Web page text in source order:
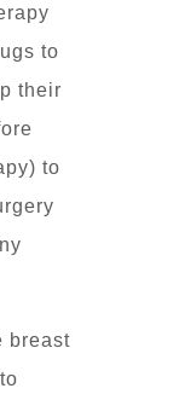
to
their
to
breast